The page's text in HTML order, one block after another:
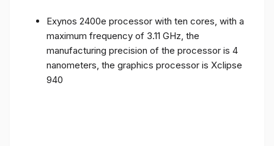
Exynos 2400e processor with ten cores, with a
maximum frequency of 3.11 GHz, the
manufacturing precision of the processor is 4
nanometers, the graphics processor is Xclipse
940